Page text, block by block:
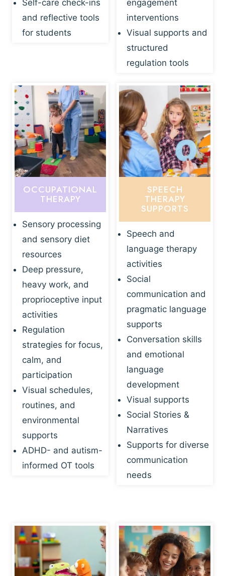
Self-care check-ins
and reflective tools
for students
engagement
interventions
Visual supports and
structured
regulation tools
OCCUPATIONAL
THERAPY
Sensory processing
and sensory diet
resources
Deep pressure,
heavy work, and
proprioceptive input
activities
Regulation
strategies for focus,
calm, and
participation
Visual schedules,
routines, and
environmental
supports
ADHD- and autism-
informed OT tools
SPEECH
THERAPY
SUPPORTS
Speech and
language therapy
activities
Social
communication and
pragmatic language
supports
Conversation skills
and emotional
language
development
Visual supports
Social Stories &
Narratives
Supports for diverse
communication
needs